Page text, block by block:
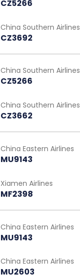
CZ5266
China Southern Airlines
CZ3692
China Southern Airlines
CZ5266
China Southern Airlines
CZ3662
China Eastern Airlines
MU9143
Xiamen Airlines
MF2398
China Eastern Airlines
MU9143
China Eastern Airlines
MU2603